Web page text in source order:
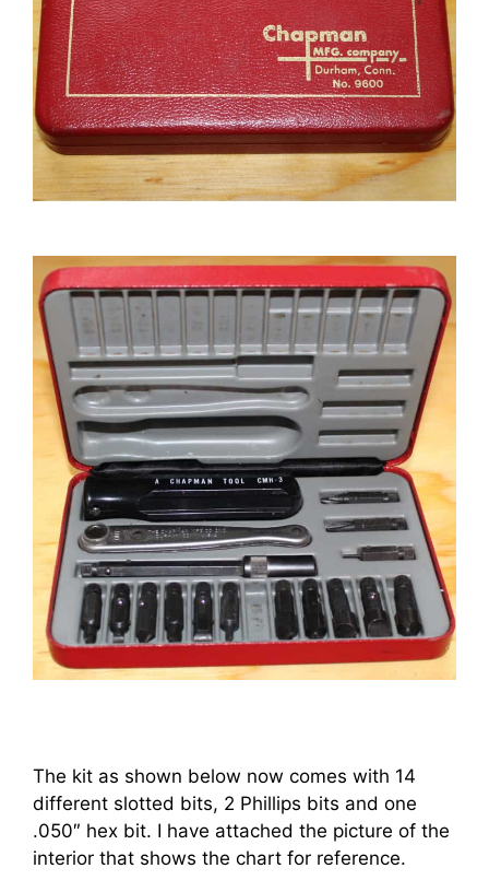
The kit as shown below now comes with 14
different slotted bits, 2 Phillips bits and one
.050″ hex bit. I have attached the picture of the
interior that shows the chart for reference.